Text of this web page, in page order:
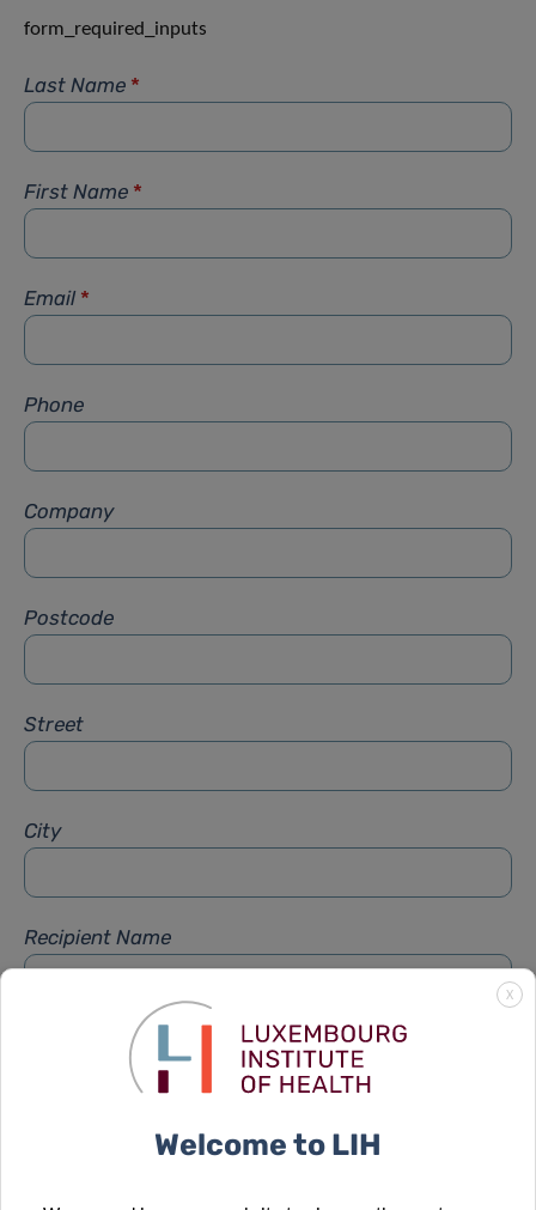
form_required_inputs
Last Name *
First Name *
Email *
Phone
Company
Postcode
Street
City
Recipient Name
Recipient Firstname
X
Welcome to LIH